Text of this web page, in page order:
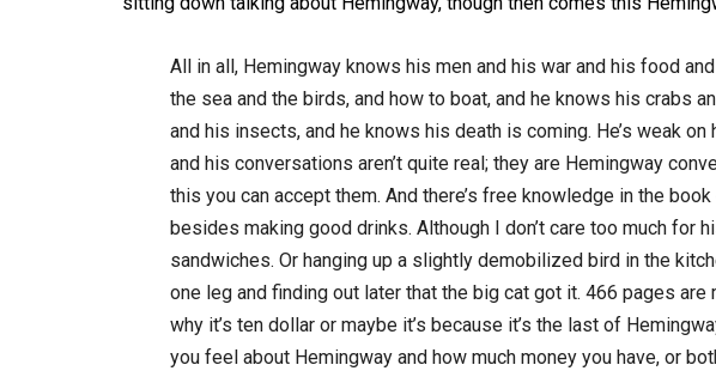
All in all, Hemingway knows his men and his war and his food
the sea and the birds, and how to boat, and he knows his crabs
and his insects, and he knows his death is coming. He’s weak
and his conversations aren’t quite real; they are Hemingway
this you can accept them. And there’s free knowledge in the
besides making good drinks. Although I don’t care too much for
sandwiches. Or hanging up a slightly demobilized bird in the
one leg and finding out later that the big cat got it. 466 pages are
why it’s ten dollar or maybe it’s because it’s the last of
you feel about Hemingway and how much money you have, or